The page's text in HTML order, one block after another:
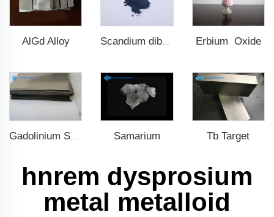
AlGd Alloy Erbium Oxide
Samarium Tb Target
hnrem dysprosium
metal metalloid